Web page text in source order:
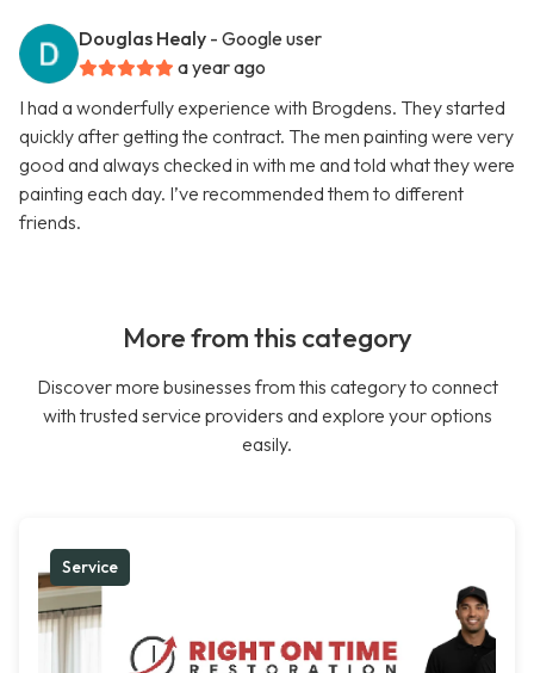
Douglas Healy - Google user
a year ago
I had a wonderfully experience with Brogdens. They started
quickly after getting the contract. The men painting were very
good and always checked in with me and told what they were
painting each day. I’ve recommended them to different
friends.
More from this category
Discover more businesses from this category to connect
with trusted service providers and explore your options
easily.
Service